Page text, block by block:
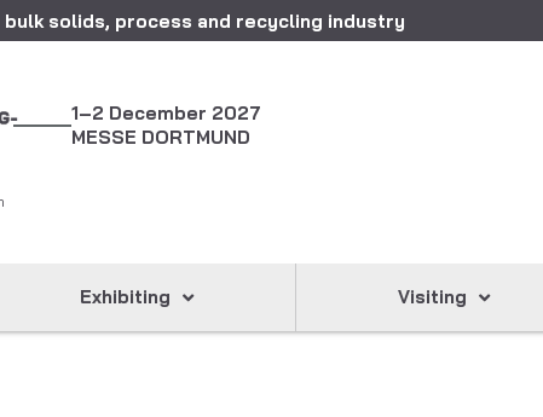
solids, process and recycling industry
1–2 December 2027
MESSE DORTMUND
Exhibiting Visiting